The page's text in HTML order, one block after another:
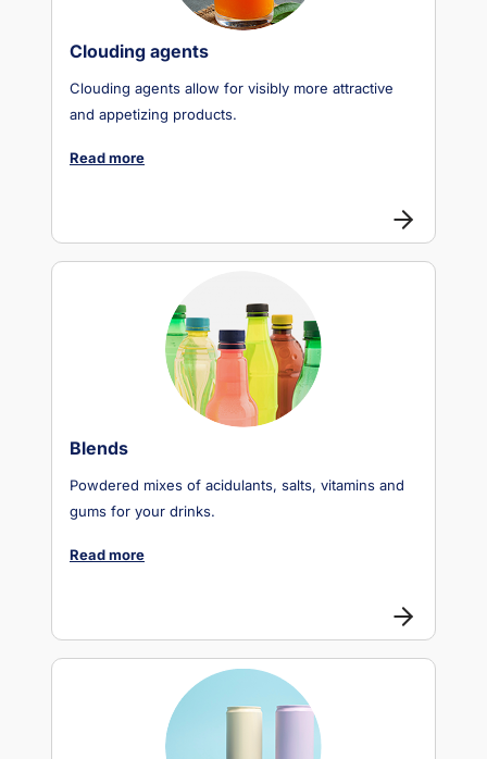
Clouding agents
Clouding agents allow for visibly more attractive
and appetizing products.
Read more
Blends
Powdered mixes of acidulants, salts, vitamins and
gums for your drinks.
Read more